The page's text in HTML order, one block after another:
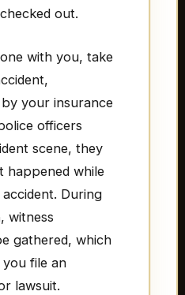
out.
with you, take
your insurance
officers
scene, they
happened while
During
witness
gathered, which
file an
lawsuit.